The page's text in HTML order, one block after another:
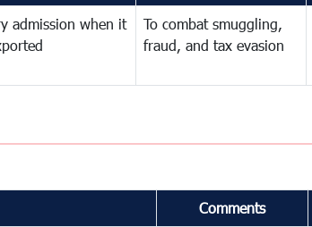
admission when it
To combat smuggling,
fraud, and tax evasion
Comments